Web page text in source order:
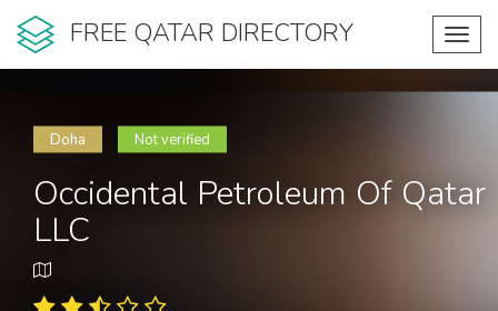
FREE QATAR DIRECTORY
Doha Not verified
Occidental Petroleum Of Qatar
LLC